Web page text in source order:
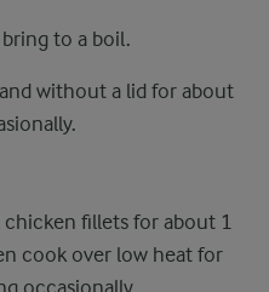
to a boil.
without a lid for about
chicken fillets for about 1
cook over low heat for
occasionally.